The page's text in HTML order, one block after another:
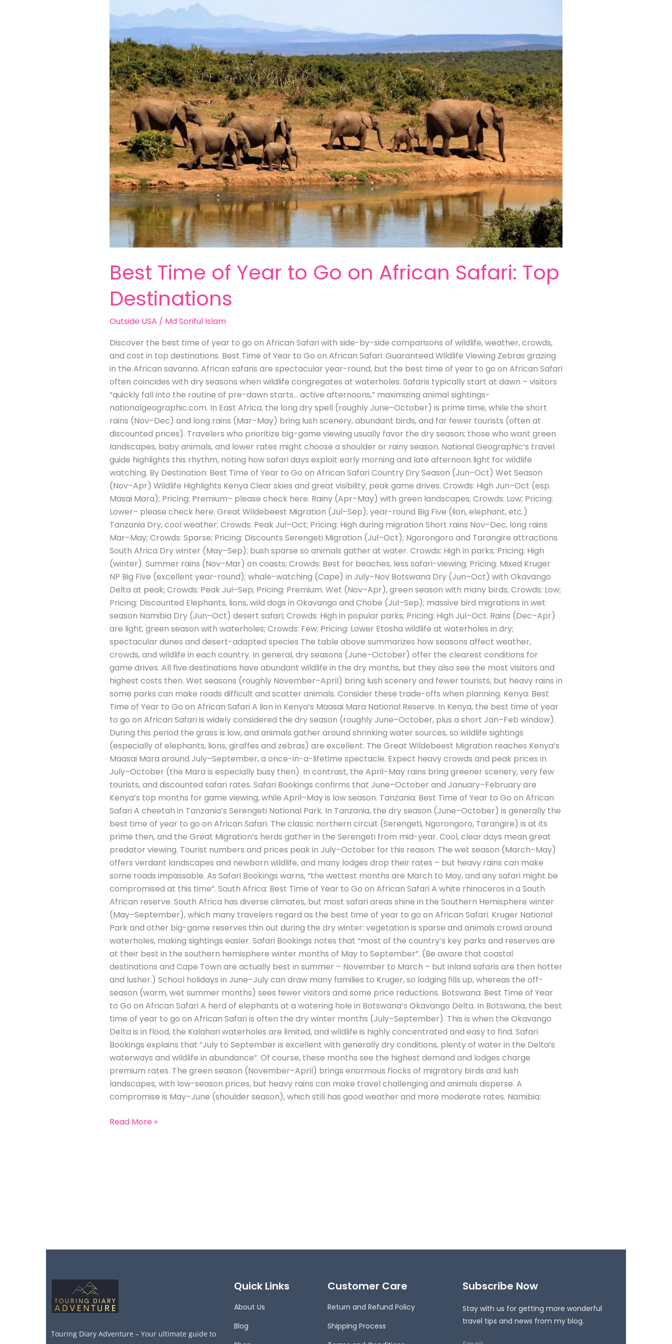
Best Time of Year to Go on African Safari: Top
Destinations
Outside USA / Md Soriful Islam
Discover the best time of year to go on African Safari with side-by-side comparisons of wildlife, weather, crowds,
and cost in top destinations. Best Time of Year to Go on African Safari: Guaranteed Wildlife Viewing Zebras grazing
in the African savanna. African safaris are spectacular year-round, but the best time of year to go on African Safari
often coincides with dry seasons when wildlife congregates at waterholes. Safaris typically start at dawn – visitors
“quickly fall into the routine of pre-dawn starts… active afternoons,” maximizing animal sightings-
nationalgeographic.com. In East Africa, the long dry spell (roughly June–October) is prime time, while the short
rains (Nov–Dec) and long rains (Mar–May) bring lush scenery, abundant birds, and far fewer tourists (often at
discounted prices). Travelers who prioritize big-game viewing usually favor the dry season; those who want green
landscapes, baby animals, and lower rates might choose a shoulder or rainy season. National Geographic’s travel
guide highlights this rhythm, noting how safari days exploit early morning and late afternoon light for wildlife
watching. By Destination: Best Time of Year to Go on African Safari Country Dry Season (Jun–Oct) Wet Season
(Nov–Apr) Wildlife Highlights Kenya Clear skies and great visibility; peak game drives. Crowds: High Jun–Oct (esp.
Masai Mara); Pricing: Premium– please check here. Rainy (Apr–May) with green landscapes; Crowds: Low; Pricing:
Lower– please check here. Great Wildebeest Migration (Jul–Sep); year-round Big Five (lion, elephant, etc.)
Tanzania Dry, cool weather; Crowds: Peak Jul–Oct; Pricing: High during migration Short rains Nov–Dec, long rains
Mar–May; Crowds: Sparse; Pricing: Discounts Serengeti Migration (Jul–Oct); Ngorongoro and Tarangire attractions
South Africa Dry winter (May–Sep); bush sparse so animals gather at water. Crowds: High in parks; Pricing: High
(winter). Summer rains (Nov–Mar) on coasts; Crowds: Best for beaches, less safari-viewing; Pricing: Mixed Kruger
NP Big Five (excellent year-round); whale-watching (Cape) in July–Nov Botswana Dry (Jun–Oct) with Okavango
Delta at peak; Crowds: Peak Jul–Sep; Pricing: Premium. Wet (Nov–Apr), green season with many birds; Crowds: Low;
Pricing: Discounted Elephants, lions, wild dogs in Okavango and Chobe (Jul–Sep); massive bird migrations in wet
season Namibia Dry (Jun–Oct) desert safari; Crowds: High in popular parks; Pricing: High Jul–Oct. Rains (Dec–Apr)
are light; green season with waterholes; Crowds: Few; Pricing: Lower Etosha wildlife at waterholes in dry;
spectacular dunes and desert-adapted species The table above summarizes how seasons affect weather,
crowds, and wildlife in each country. In general, dry seasons (June–October) offer the clearest conditions for
game drives. All five destinations have abundant wildlife in the dry months, but they also see the most visitors and
highest costs then. Wet seasons (roughly November–April) bring lush scenery and fewer tourists, but heavy rains in
some parks can make roads difficult and scatter animals. Consider these trade-offs when planning. Kenya: Best
Time of Year to Go on African Safari A lion in Kenya’s Maasai Mara National Reserve. In Kenya, the best time of year
to go on African Safari is widely considered the dry season (roughly June–October, plus a short Jan–Feb window).
During this period the grass is low, and animals gather around shrinking water sources, so wildlife sightings
(especially of elephants, lions, giraffes and zebras) are excellent. The Great Wildebeest Migration reaches Kenya’s
Maasai Mara around July–September, a once-in-a-lifetime spectacle. Expect heavy crowds and peak prices in
July–October (the Mara is especially busy then). In contrast, the April–May rains bring greener scenery, very few
tourists, and discounted safari rates. Safari Bookings confirms that June–October and January–February are
Kenya’s top months for game viewing, while April–May is low season. Tanzania: Best Time of Year to Go on African
Safari A cheetah in Tanzania’s Serengeti National Park. In Tanzania, the dry season (June–October) is generally the
best time of year to go on African Safari. The classic northern circuit (Serengeti, Ngorongoro, Tarangire) is at its
prime then, and the Great Migration’s herds gather in the Serengeti from mid-year. Cool, clear days mean great
predator viewing. Tourist numbers and prices peak in July–October for this reason. The wet season (March–May)
offers verdant landscapes and newborn wildlife, and many lodges drop their rates – but heavy rains can make
some roads impassable. As Safari Bookings warns, “the wettest months are March to May, and any safari might be
compromised at this time”. South Africa: Best Time of Year to Go on African Safari A white rhinoceros in a South
African reserve. South Africa has diverse climates, but most safari areas shine in the Southern Hemisphere winter
(May–September), which many travelers regard as the best time of year to go on African Safari. Kruger National
Park and other big-game reserves thin out during the dry winter: vegetation is sparse and animals crowd around
waterholes, making sightings easier. Safari Bookings notes that “most of the country’s key parks and reserves are
at their best in the southern hemisphere winter months of May to September”. (Be aware that coastal
destinations and Cape Town are actually best in summer – November to March – but inland safaris are then hotter
and lusher.) School holidays in June–July can draw many families to Kruger, so lodging fills up, whereas the off-
season (warm, wet summer months) sees fewer visitors and some price reductions. Botswana: Best Time of Year
to Go on African Safari A herd of elephants at a watering hole in Botswana’s Okavango Delta. In Botswana, the best
time of year to go on African Safari is often the dry winter months (July–September). This is when the Okavango
Delta is in flood, the Kalahari waterholes are limited, and wildlife is highly concentrated and easy to find. Safari
Bookings explains that “July to September is excellent with generally dry conditions, plenty of water in the Delta’s
waterways and wildlife in abundance”. Of course, these months see the highest demand and lodges charge
premium rates. The green season (November–April) brings enormous flocks of migratory birds and lush
landscapes, with low-season prices, but heavy rains can make travel challenging and animals disperse. A
compromise is May–June (shoulder season), which still has good weather and more moderate rates. Namibia:
Time
of
Year
to
Go
on
African
Safari:
Top
Destinations
Read More »
Touring Diary Adventure – Your ultimate guide to
Quick Links
About Us
Blog
Customer Care
Return and Refund Policy
Shipping Process
Subscribe Now
Stay with us for getting more wonderful
travel tips and news from my blog.